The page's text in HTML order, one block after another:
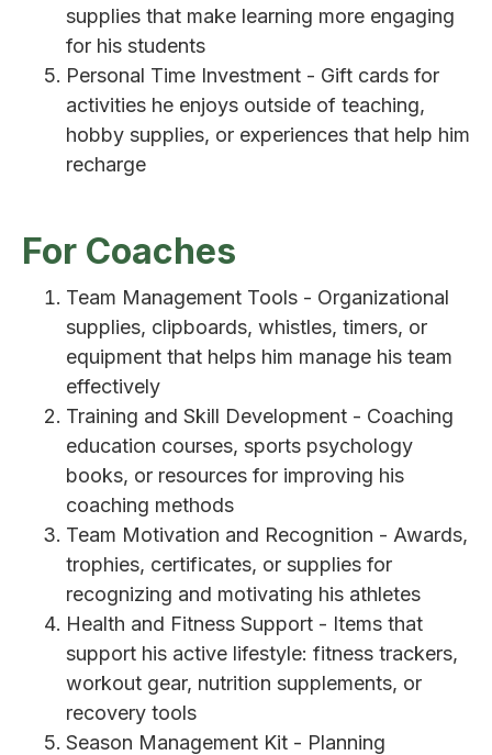
supplies that make learning more engaging
for his students
Personal Time Investment - Gift cards for
activities he enjoys outside of teaching,
hobby supplies, or experiences that help him
recharge
For Coaches
Team Management Tools - Organizational
supplies, clipboards, whistles, timers, or
equipment that helps him manage his team
effectively
Training and Skill Development - Coaching
education courses, sports psychology
books, or resources for improving his
coaching methods
Team Motivation and Recognition - Awards,
trophies, certificates, or supplies for
recognizing and motivating his athletes
Health and Fitness Support - Items that
support his active lifestyle: fitness trackers,
workout gear, nutrition supplements, or
recovery tools
Season Management Kit - Planning